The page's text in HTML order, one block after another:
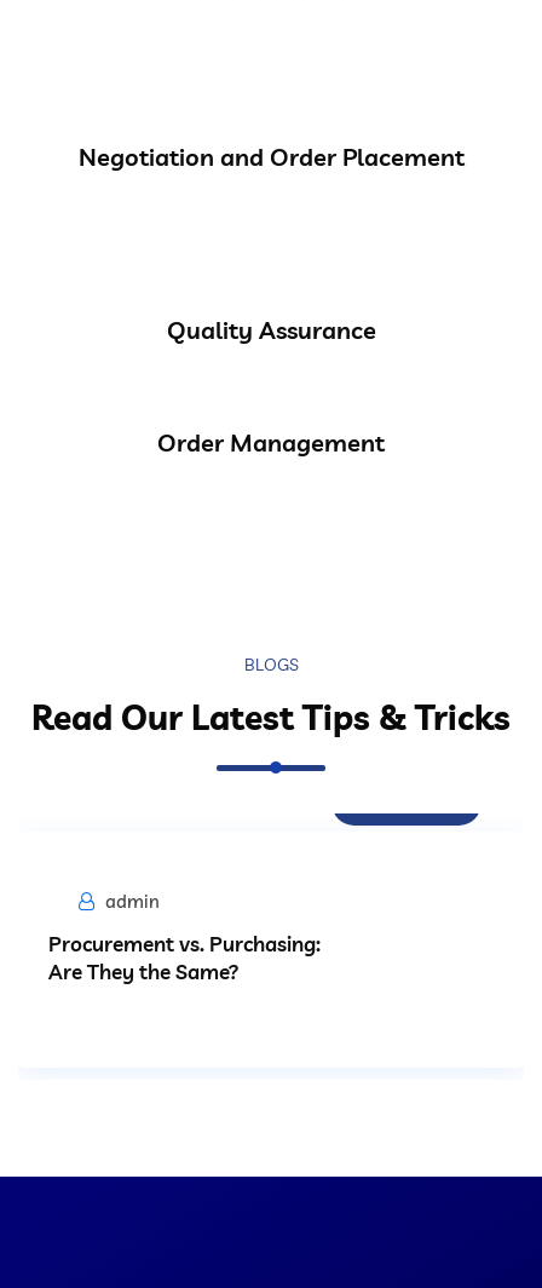
Negotiation and Order Placement
Quality Assurance
Order Management
BLOGS
Read Our Latest Tips & Tricks
admin
Procurement vs. Purchasing:
Are They the Same?